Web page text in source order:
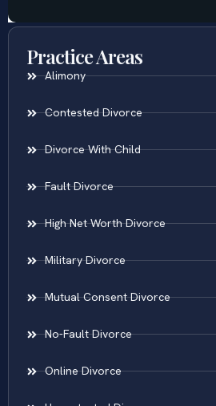
Practice Areas
Alimony
Contested Divorce
Divorce With Child
Fault Divorce
High Net Worth Divorce
Military Divorce
Mutual Consent Divorce
No-Fault Divorce
Online Divorce